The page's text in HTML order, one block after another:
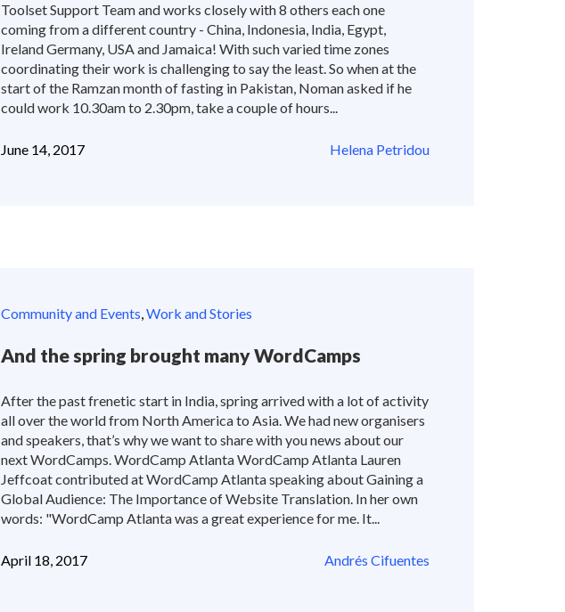
Toolset Support Team and works closely with 8 others each one
coming from a different country - China, Indonesia, India, Egypt,
Ireland Germany, USA and Jamaica! With such varied time zones
coordinating their work is challenging to say the least. So when at the
start of the Ramzan month of fasting in Pakistan, Noman asked if he
could work 10.30am to 2.30pm, take a couple of hours...
June 14, 2017 Helena Petridou
Community and Events,Work and Stories
And the spring brought many WordCamps
After the past frenetic start in India, spring arrived with a lot of activity
all over the world from North America to Asia. We had new organisers
and speakers, that’s why we want to share with you news about our
next WordCamps. WordCamp Atlanta WordCamp Atlanta Lauren
Jeffcoat contributed at WordCamp Atlanta speaking about Gaining a
Global Audience: The Importance of Website Translation. In her own
words: "WordCamp Atlanta was a great experience for me. It...
April 18, 2017 Andrés Cifuentes